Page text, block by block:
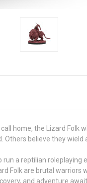
home, the Lizard Folk
believe they
run a reptilian
Folk are brutal
and adventure